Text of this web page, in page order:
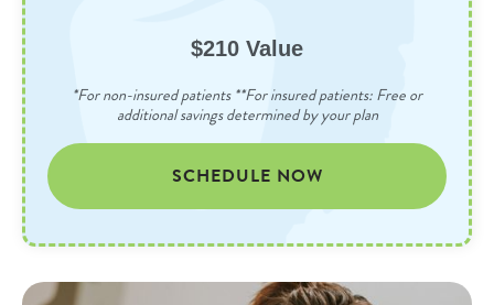
$210 Value
*For non-insured patients **For insured patients: Free or
additional savings determined by your plan
SCHEDULE NOW